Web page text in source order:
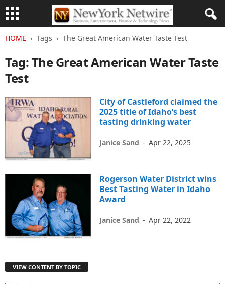
HOME Tags The Great American Water Taste Test
Tag: The Great American Water Taste
Test
City of Castleford claimed the
2025 title of Idaho’s best
tasting drinking water
Janice Sand - Apr 22, 2025
Rogerson Water District wins
Best Tasting Water in Idaho
Award
Janice Sand - Apr 22, 2022
VIEW CONTENT BY TOPIC